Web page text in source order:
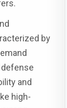
by
and
high-